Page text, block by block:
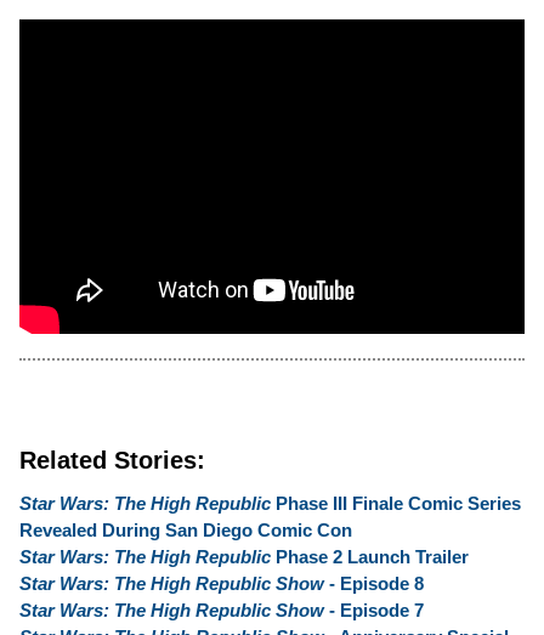
Related Stories:
Star Wars: The High Republic Phase III Finale Comic Series
Revealed During San Diego Comic Con
Star Wars: The High Republic Phase 2 Launch Trailer
Star Wars: The High Republic Show- Episode 8
Star Wars: The High Republic Show- Episode 7